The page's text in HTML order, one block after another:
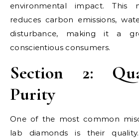
environmental impact. This
reduces carbon emissions,
disturbance, making it a
conscientious consumers.
Section 2:
Purity
One of the most common
lab diamonds is their